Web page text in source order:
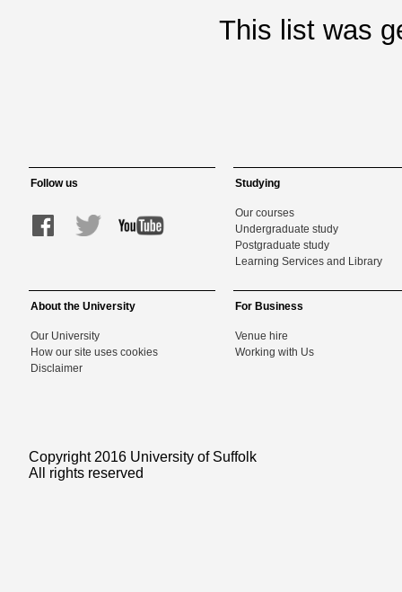
This list was
Follow us Studying
Our courses
Undergraduate study
Postgraduate study
Learning Services and Library
About the University
Our University
How our site uses cookies
Disclaimer
For Business
Venue hire
Working with Us
Copyright 2016 University of Suffolk
All rights reserved